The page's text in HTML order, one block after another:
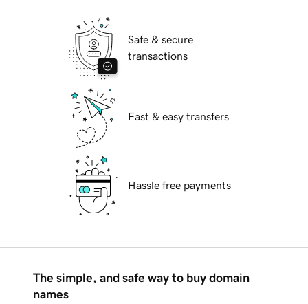
Safe & secure
transactions
Fast & easy transfers
Hassle free payments
The simple, and safe way to buy domain
names